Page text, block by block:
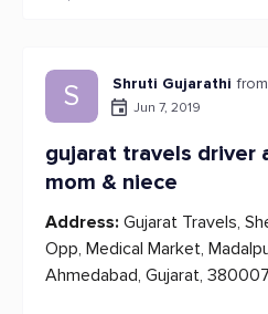
S Shruti Gujarathi
Jun 7, 2019
gujarat travels driver
mom & niece
Address: Gujarat Travels,
Opp, Medical Market,
Ahmedabad, Gujarat, 380007